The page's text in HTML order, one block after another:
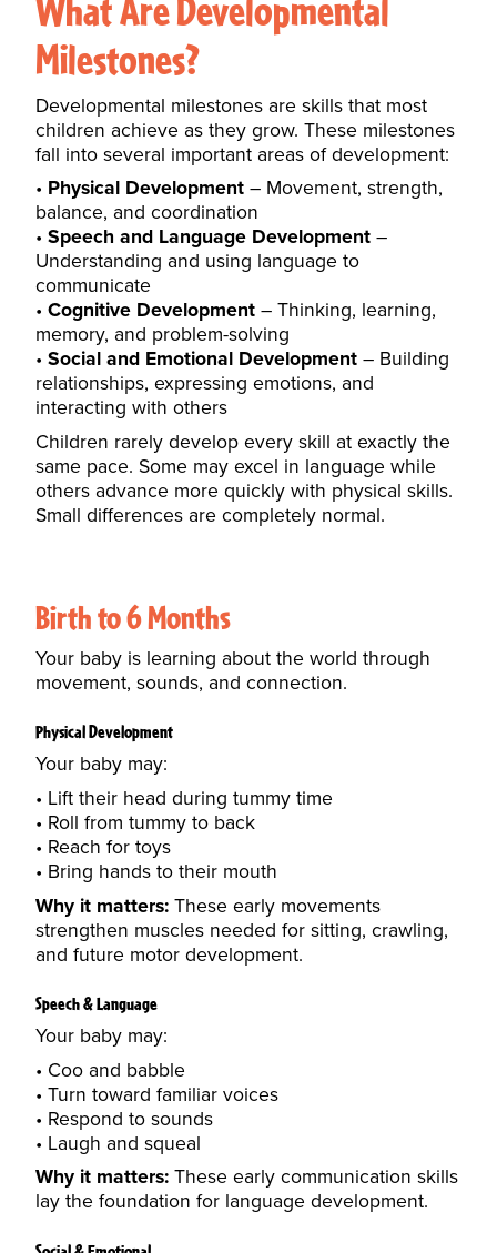
Milestones?
Developmental milestones are skills that most
children achieve as they grow. These milestones
fall into several important areas of development:
Physical Development– Movement, strength,
balance, and coordination
Speech and Language Development–
Understanding and using language to
communicate
Cognitive Development– Thinking, learning,
memory, and problem-solving
Social and Emotional Development– Building
relationships, expressing emotions, and
interacting with others
Children rarely develop every skill at exactly the
same pace. Some may excel in language while
others advance more quickly with physical skills.
Small differences are completely normal.
Birth to 6 Months
Your baby is learning about the world through
movement, sounds, and connection.
Physical Development
Your baby may:
Lift their head during tummy time
Roll from tummy to back
Reach for toys
Bring hands to their mouth
Why it matters:These early movements
strengthen muscles needed for sitting, crawling,
and future motor development.
Speech & Language
Your baby may:
Coo and babble
Turn toward familiar voices
Respond to sounds
Laugh and squeal
Why it matters:These early communication skills
lay the foundation for language development.